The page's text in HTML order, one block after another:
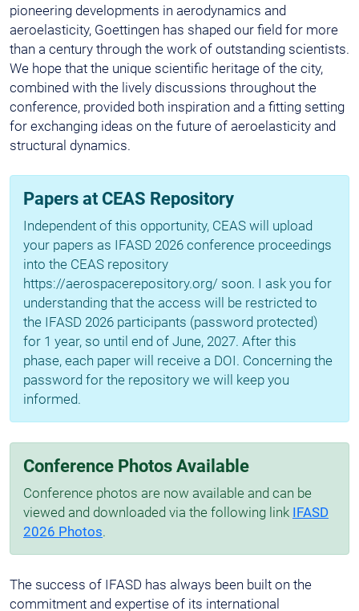
pioneering developments in aerodynamics and
aeroelasticity, Goettingen has shaped our field for more
than a century through the work of outstanding scientists.
We hope that the unique scientific heritage of the city,
combined with the lively discussions throughout the
conference, provided both inspiration and a fitting setting
for exchanging ideas on the future of aeroelasticity and
structural dynamics.
Papers at CEAS Repository
Independent of this opportunity, CEAS will upload
your papers as IFASD 2026 conference proceedings
into the CEAS repository
https://aerospacerepository.org/ soon. I ask you for
understanding that the access will be restricted to
the IFASD 2026 participants (password protected)
for 1 year, so until end of June, 2027. After this
phase, each paper will receive a DOI. Concerning the
password for the repository we will keep you
informed.
Conference Photos Available
Conference photos are now available and can be
viewed and downloaded via the following link IFASD
2026 Photos.
The success of IFASD has always been built on the
commitment and expertise of its international